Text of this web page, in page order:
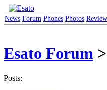
News Forum Phones Photos
Esato Forum
Posts: